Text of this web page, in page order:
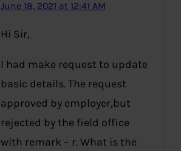
June 18, 2021 at 12:41 AM
Hi Sir,
I had make request to update
basic details. The request
approved by employer,but
rejected by the field office
with remark – r. What is the